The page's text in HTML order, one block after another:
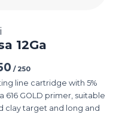
12Ga
/ 250
line cartridge with 5%
GOLD primer, suitable
clay target and long and